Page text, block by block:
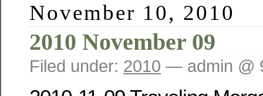
November 10, 2010
2010 November 09
Filed under: 2010 — admin @